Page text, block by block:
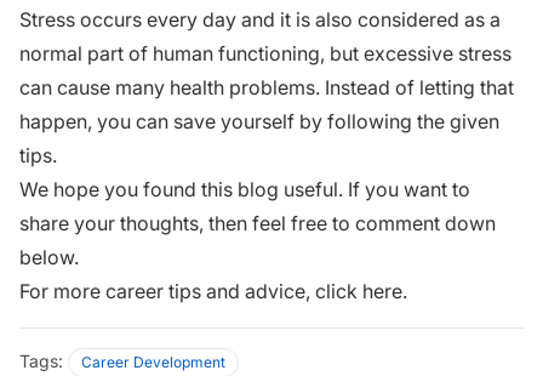
Stress occurs every day and it is also considered as a
normal part of human functioning, but excessive stress
can cause many health problems. Instead of letting that
happen, you can save yourself by following the given
tips.
We hope you found this blog useful. If you want to
share your thoughts, then feel free to comment down
below.
For more career tips and advice, click here.
Tags: Career Development